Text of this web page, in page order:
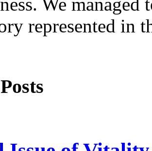
represented in